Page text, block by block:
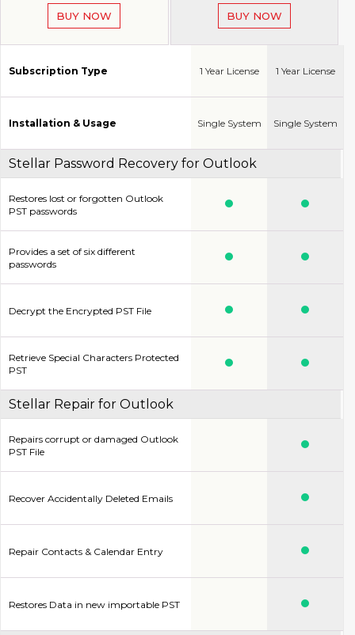
BUY NOW BUY NOW
Subscription Type 1 Year License 1 Year License
Installation & Usage Single System Single System
Stellar Password Recovery for Outlook
Restores lost or forgotten Outlook
PST passwords
Provides a set of six different
passwords
Decrypt the Encrypted PST File
Retrieve Special Characters Protected
PST
Stellar Repair for Outlook
Repairs corrupt or damaged Outlook
PST File
Recover Accidentally Deleted Emails
Repair Contacts & Calendar Entry
Restores Data in new importable PST